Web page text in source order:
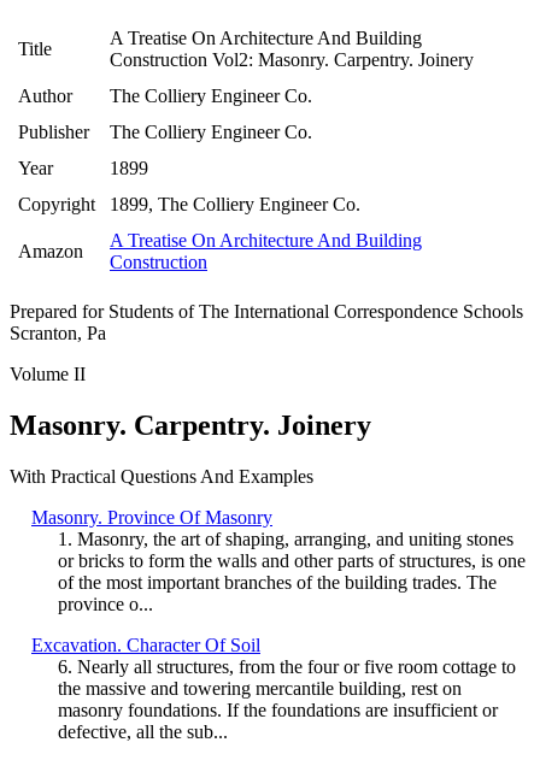
Title
A Treatise On Architecture And Building
Construction Vol2: Masonry. Carpentry. Joinery
Author
The Colliery Engineer Co.
Publisher
The Colliery Engineer Co.
Year
1899
Copyright
1899, The Colliery Engineer Co.
Amazon
A Treatise On Architecture And Building
Construction
Prepared for Students of The International Correspondence Schools
Scranton, Pa
Volume II
Masonry. Carpentry. Joinery
With Practical Questions And Examples
Masonry. Province Of Masonry
1. Masonry, the art of shaping, arranging, and uniting stones
or bricks to form the walls and other parts of structures, is one
of the most important branches of the building trades. The
province o...
Excavation. Character Of Soil
6. Nearly all structures, from the four or five room cottage to
the massive and towering mercantile building, rest on
masonry foundations. If the foundations are insufficient or
defective, all the sub...